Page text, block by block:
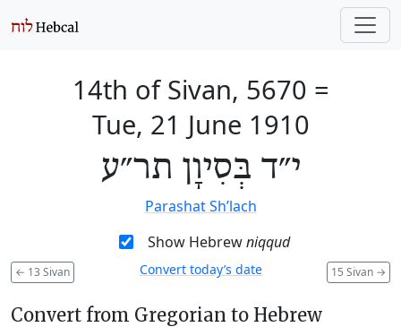
14th of Sivan, 5670 =
Tue, 21 June 1910
י״ד בְּסִיוָן תר״ע
Parashat Sh’lach
Show Hebrewniqqud
← 13 Sivan 15 Sivan →
Convert today’s date
Convert from Gregorian to Hebrew